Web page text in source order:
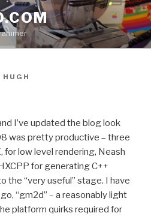
HUGH
I’ve updated the blog look
was pretty productive – three
for low level rendering, Neash
for generating C++
the “very useful” stage. I have
“gm2d” – a reasonably light
platform quirks required for